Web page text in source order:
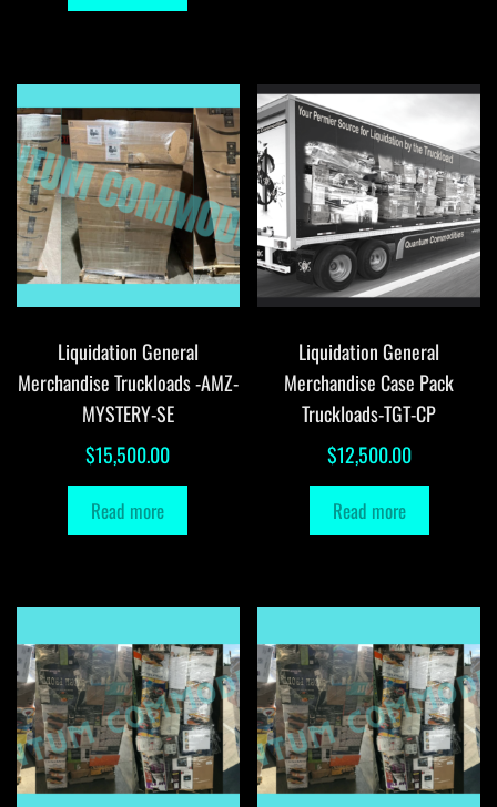
Liquidation General
Merchandise Truckloads -AMZ-
MYSTERY-SE
$15,500.00
Read more
Liquidation General
Merchandise Case Pack
Truckloads-TGT-CP
$12,500.00
Read more